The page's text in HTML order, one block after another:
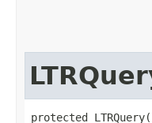
protected LTRQuery​(